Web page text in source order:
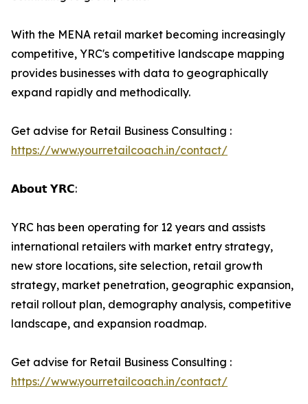
With the MENA retail market becoming increasingly
competitive, YRC's competitive landscape mapping
provides businesses with data to geographically
expand rapidly and methodically.
Get advise for Retail Business Consulting :
https://www.yourretailcoach.in/contact/
𝗔𝗯𝗼𝘂𝘁 𝗬𝗥𝗖:
YRC has been operating for 12 years and assists
international retailers with market entry strategy,
new store locations, site selection, retail growth
strategy, market penetration, geographic expansion,
retail rollout plan, demography analysis, competitive
landscape, and expansion roadmap.
Get advise for Retail Business Consulting :
https://www.yourretailcoach.in/contact/